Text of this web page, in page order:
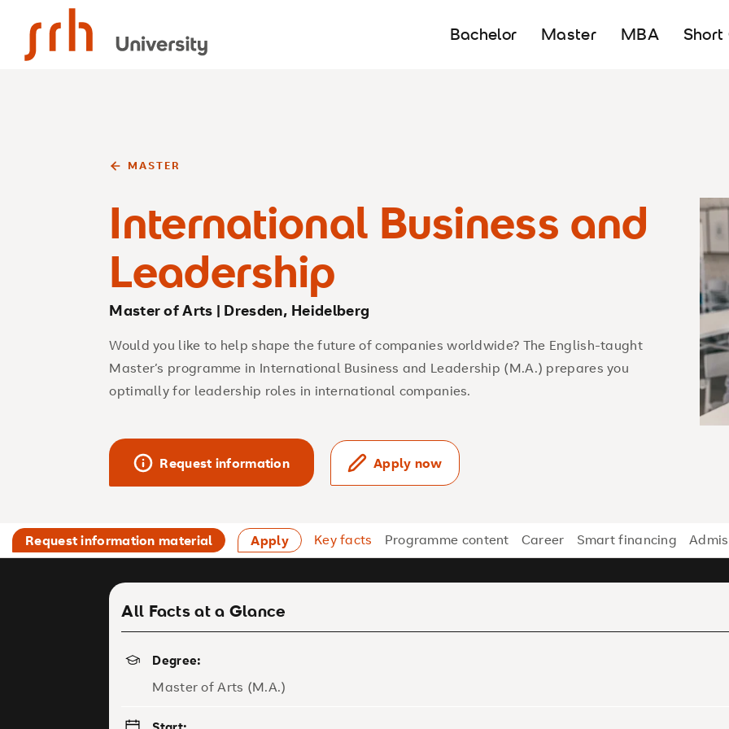
Bachelor Master MBA Short
MASTER
International Business and
Leadership
Master of Arts | Dresden, Heidelberg
Would you like to help shape the future of companies worldwide? The English-taught
Master’s programme in International Business and Leadership (M.A.) prepares you
optimally for leadership roles in international companies.
Request information Apply now
Request information material Apply Key facts Programme content Career Smart financing
All Facts at a Glance
Degree:
Master of Arts (M.A.)